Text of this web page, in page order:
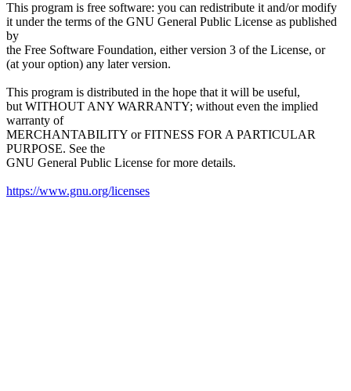
This program is free software: you can redistribute it and/or modify
it under the terms of the GNU General Public License as published
by
the Free Software Foundation, either version 3 of the License, or
(at your option) any later version.
This program is distributed in the hope that it will be useful,
but WITHOUT ANY WARRANTY; without even the implied
warranty of
MERCHANTABILITY or FITNESS FOR A PARTICULAR
PURPOSE. See the
GNU General Public License for more details.
https://www.gnu.org/licenses